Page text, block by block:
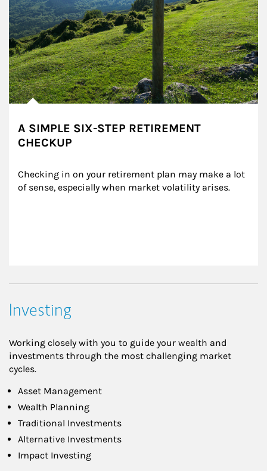
A SIMPLE SIX-STEP RETIREMENT
CHECKUP
Checking in on your retirement plan may make a lot
of sense, especially when market volatility arises.
Investing
Working closely with you to guide your wealth and
investments through the most challenging market
cycles.
Asset Management
Wealth Planning
Traditional Investments
Alternative Investments
Impact Investing